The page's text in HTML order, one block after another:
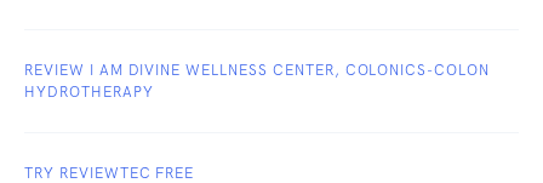
REVIEW I AM DIVINE WELLNESS CENTER, COLONICS-COLON
HYDROTHERAPY
TRY REVIEWTEC FREE